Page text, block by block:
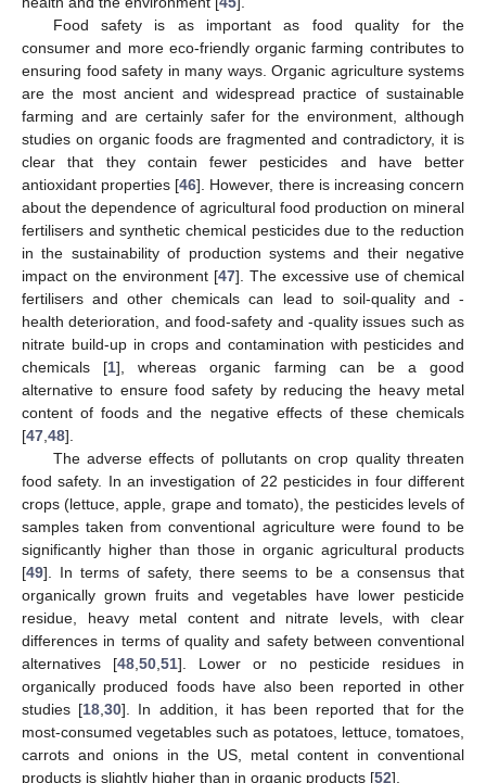
Food safety is as important as food quality for the
consumer and more eco-friendly organic farming contributes to
ensuring food safety in many ways. Organic agriculture systems
are the most ancient and widespread practice of sustainable
farming and are certainly safer for the environment, although
studies on organic foods are fragmented and contradictory, it is
clear that they contain fewer pesticides and have better
antioxidant properties [46]. However, there is increasing concern
about the dependence of agricultural food production on mineral
fertilisers and synthetic chemical pesticides due to the reduction
in the sustainability of production systems and their negative
impact on the environment [47]. The excessive use of chemical
fertilisers and other chemicals can lead to soil-quality and -
health deterioration, and food-safety and -quality issues such as
nitrate build-up in crops and contamination with pesticides and
chemicals [1], whereas organic farming can be a good
alternative to ensure food safety by reducing the heavy metal
content of foods and the negative effects of these chemicals
[47 48].
The adverse effects of pollutants on crop quality threaten
food safety. In an investigation of 22 pesticides in four different
crops (lettuce, apple, grape and tomato), the pesticides levels of
samples taken from conventional agriculture were found to be
significantly higher than those in organic agricultural products
[49]. In terms of safety, there seems to be a consensus that
organically grown fruits and vegetables have lower pesticide
residue, heavy metal content and nitrate levels, with clear
differences in terms of quality and safety between conventional
alternatives [48 ,50 ,51]. Lower or no pesticide residues in
organically produced foods have also been reported in other
studies [18 ,30]. In addition, it has been reported that for the
most-consumed vegetables such as potatoes, lettuce, tomatoes,
carrots and onions in the US, metal content in conventional
products is slightly higher than in organic products [52].